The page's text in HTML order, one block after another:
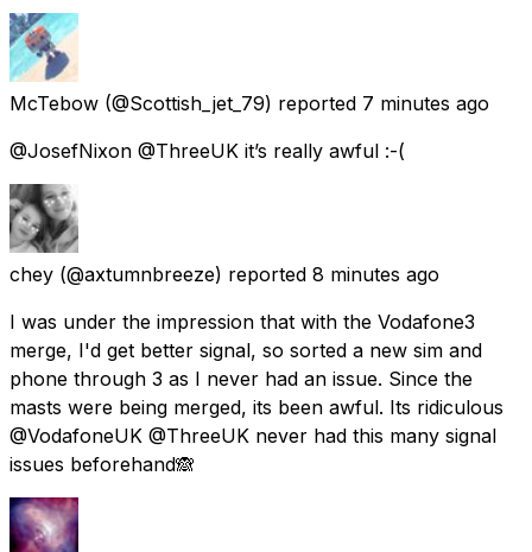
McTebow (@Scottish_jet_79) reported 7 minutes ago
@JosefNixon @ThreeUK it’s really awful :-(
chey (@axtumnbreeze) reported 8 minutes ago
I was under the impression that with the Vodafone3
merge, I'd get better signal, so sorted a new sim and
phone through 3 as I never had an issue. Since the
masts were being merged, its been awful. Its ridiculous
@VodafoneUK @ThreeUK never had this many signal
issues beforehand🙈